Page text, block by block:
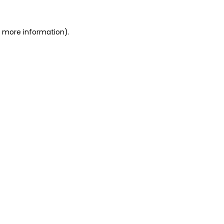
more information).